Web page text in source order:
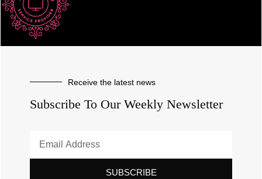
Receive the latest news
Subscribe To Our Weekly Newsletter
SUBSCRIBE